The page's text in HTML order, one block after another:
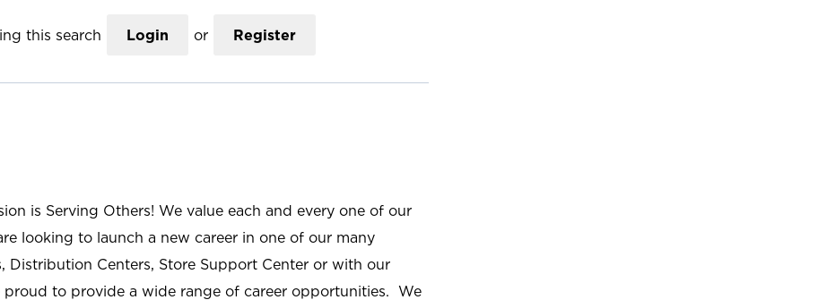
this search Login or Register
is Serving Others! We value each and every one of our
looking to launch a new career in one of our many
Distribution Centers, Store Support Center or with our
proud to provide a wide range of career opportunities. We